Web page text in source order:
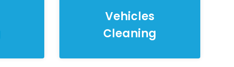
Vehicles
Cleaning